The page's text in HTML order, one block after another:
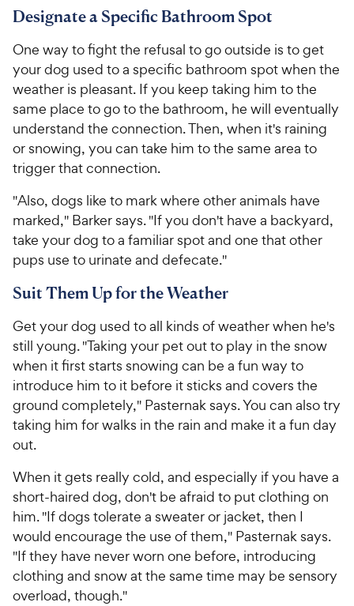
Designate a Specific Bathroom Spot
One way to fight the refusal to go outside is to get
your dog used to a specific bathroom spot when the
weather is pleasant. If you keep taking him to the
same place to go to the bathroom, he will eventually
understand the connection. Then, when it's raining
or snowing, you can take him to the same area to
trigger that connection.
"Also, dogs like to mark where other animals have
marked," Barker says. "If you don't have a backyard,
take your dog to a familiar spot and one that other
pups use to urinate and defecate."
Suit Them Up for the Weather
Get your dog used to all kinds of weather when he's
still young. "Taking your pet out to play in the snow
when it first starts snowing can be a fun way to
introduce him to it before it sticks and covers the
ground completely," Pasternak says. You can also try
taking him for walks in the rain and make it a fun day
out.
When it gets really cold, and especially if you have a
short-haired dog, don't be afraid to put clothing on
him. "If dogs tolerate a sweater or jacket, then I
would encourage the use of them," Pasternak says.
"If they have never worn one before, introducing
clothing and snow at the same time may be sensory
overload, though."